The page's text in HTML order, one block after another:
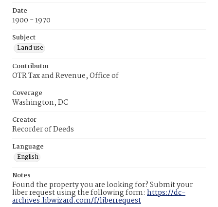
Date
1900 - 1970
Subject
Land use
Contributor
OTR Tax and Revenue, Office of
Coverage
Washington, DC
Creator
Recorder of Deeds
Language
English
Notes
Found the property you are looking for? Submit your
liber request using the following form: https://dc-
archives.libwizard.com/f/liberrequest